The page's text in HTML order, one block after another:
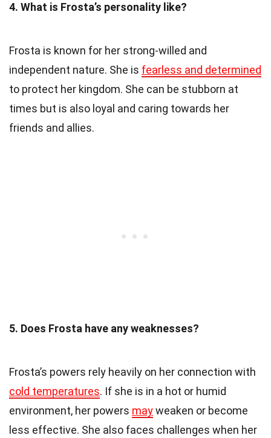
4. What is Frosta’s personality like?
Frosta is known for her strong-willed and
independent nature. She is fearless and determined
to protect her kingdom. She can be stubborn at
times but is also loyal and caring towards her
friends and allies.
5. Does Frosta have any weaknesses?
Frosta’s powers rely heavily on her connection with
cold temperatures. If she is in a hot or humid
environment, her powers mayweaken or become
less effective. She also faces challenges when her